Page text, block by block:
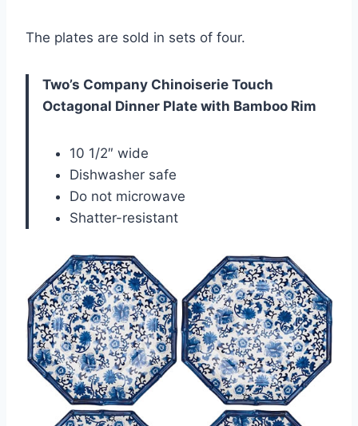
The plates are sold in sets of four.
Two’s Company Chinoiserie Touch
Octagonal Dinner Plate with Bamboo Rim
10 1/2″ wide
Dishwasher safe
Do not microwave
Shatter-resistant